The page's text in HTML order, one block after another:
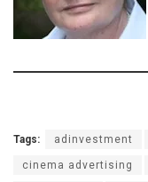
Tags: adinvestment
cinema advertising